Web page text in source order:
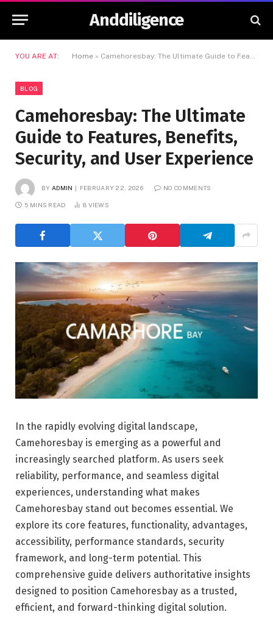
Anddiligence
YOU ARE AT: Home » Camehoresbay: The Ultimate Guide to Features, Benefits, Security, and User Experience
BLOG
Camehoresbay: The Ultimate
Guide to Features, Benefits,
Security, and User Experience
BY ADMIN FEBRUARY 22, 2026 NO COMMENTS
5 MINS READ 8 VIEWS
In the rapidly evolving digital landscape,
Camehoresbay is emerging as a powerful and
increasingly searched platform. As users seek
reliability, performance, and seamless digital
experiences, understanding what makes
Camehoresbay stand out becomes essential. We
explore its core features, functionality, advantages,
accessibility, performance standards, security
framework, and long-term potential. This
comprehensive guide delivers authoritative insights
designed to position Camehoresbay as a trusted,
efficient, and forward-thinking digital solution.